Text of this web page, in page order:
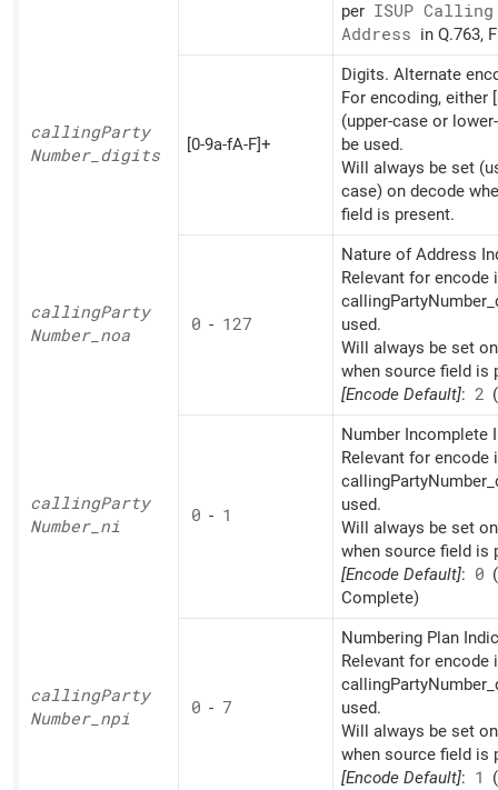
per ISUP
Address in Q.763,
callingParty
Number_ digits
[0-9a-fA-F]+
Digits. Alternate
For encoding, either
(upper-case or
be used.
Will always be set
case) on decode
field is present.
callingParty
Number_ noa
0 - 127
Nature of Address
Relevant for encode
used.
Will always be set
when source field is
[Encode Default]: 2
callingParty
Number_ ni
0 - 1
Number Incomplete
Relevant for encode
used.
Will always be set
when source field is
[Encode Default]: 0
Complete)
callingParty
Number_ npi
0 - 7
Numbering Plan
Relevant for encode
used.
Will always be set
when source field is
[Encode Default]: 1